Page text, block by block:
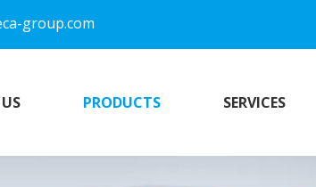
group.com
PRODUCTS SERVICES